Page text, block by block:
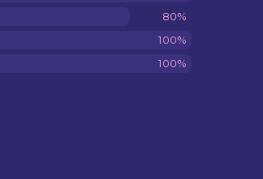
80%
100%
100%